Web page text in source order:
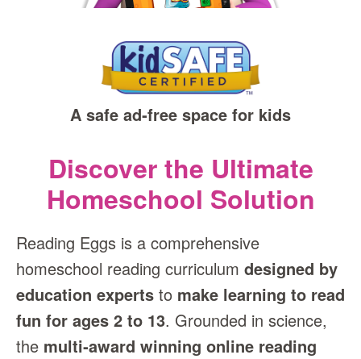
A safe ad‑free space for kids
Discover the Ultimate
Homeschool Solution
Reading Eggs is a comprehensive
homeschool reading curriculum designed by
education experts to make learning to read
fun for ages 2 to 13. Grounded in science,
the multi‑award winning online reading